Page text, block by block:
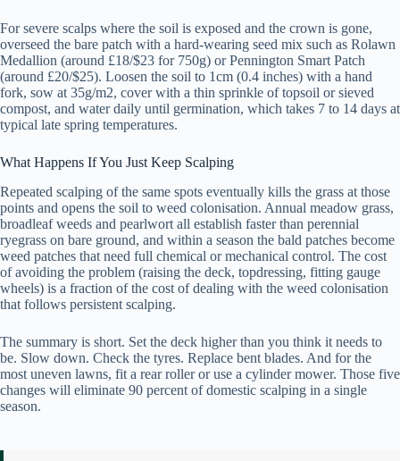
For severe scalps where the soil is exposed and the crown is gone,
overseed the bare patch with a hard-wearing seed mix such as Rolawn
Medallion (around £18/$23 for 750g) or Pennington Smart Patch
(around £20/$25). Loosen the soil to 1cm (0.4 inches) with a hand
fork, sow at 35g/m2, cover with a thin sprinkle of topsoil or sieved
compost, and water daily until germination, which takes 7 to 14 days at
typical late spring temperatures.
What Happens If You Just Keep Scalping
Repeated scalping of the same spots eventually kills the grass at those
points and opens the soil to weed colonisation. Annual meadow grass,
broadleaf weeds and pearlwort all establish faster than perennial
ryegrass on bare ground, and within a season the bald patches become
weed patches that need full chemical or mechanical control. The cost
of avoiding the problem (raising the deck, topdressing, fitting gauge
wheels) is a fraction of the cost of dealing with the weed colonisation
that follows persistent scalping.
The summary is short. Set the deck higher than you think it needs to
be. Slow down. Check the tyres. Replace bent blades. And for the
most uneven lawns, fit a rear roller or use a cylinder mower. Those five
changes will eliminate 90 percent of domestic scalping in a single
season.